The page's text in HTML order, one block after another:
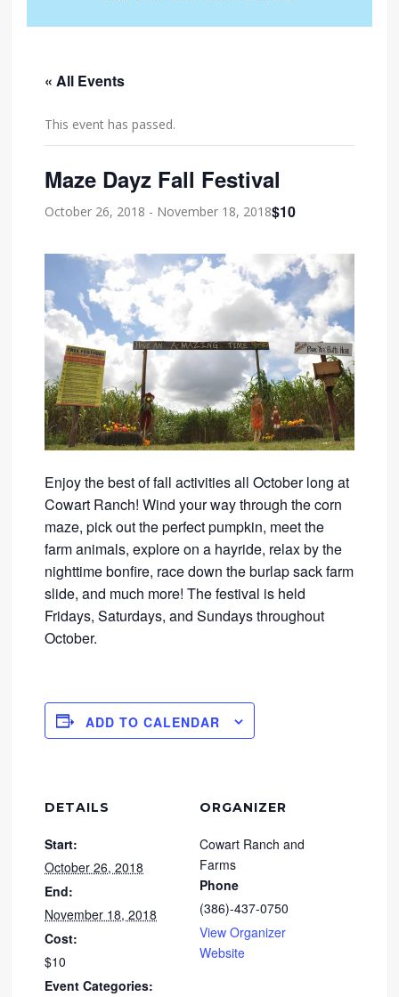
« All Events
This event has passed.
Maze Dayz Fall Festival
October 26, 2018 - November 18, 2018$10
Enjoy the best of fall activities all October long at
Cowart Ranch! Wind your way through the corn
maze, pick out the perfect pumpkin, meet the
farm animals, explore on a hayride, relax by the
nighttime bonfire, race down the burlap sack farm
slide, and much more! The festival is held
Fridays, Saturdays, and Sundays throughout
October.
ADD TO CALENDAR
DETAILS
Start:
October 26, 2018
End:
November 18, 2018
Cost:
$10
Event Categories:
ORGANIZER
Cowart Ranch and
Farms
Phone
(386)-437-0750
View Organizer
Website